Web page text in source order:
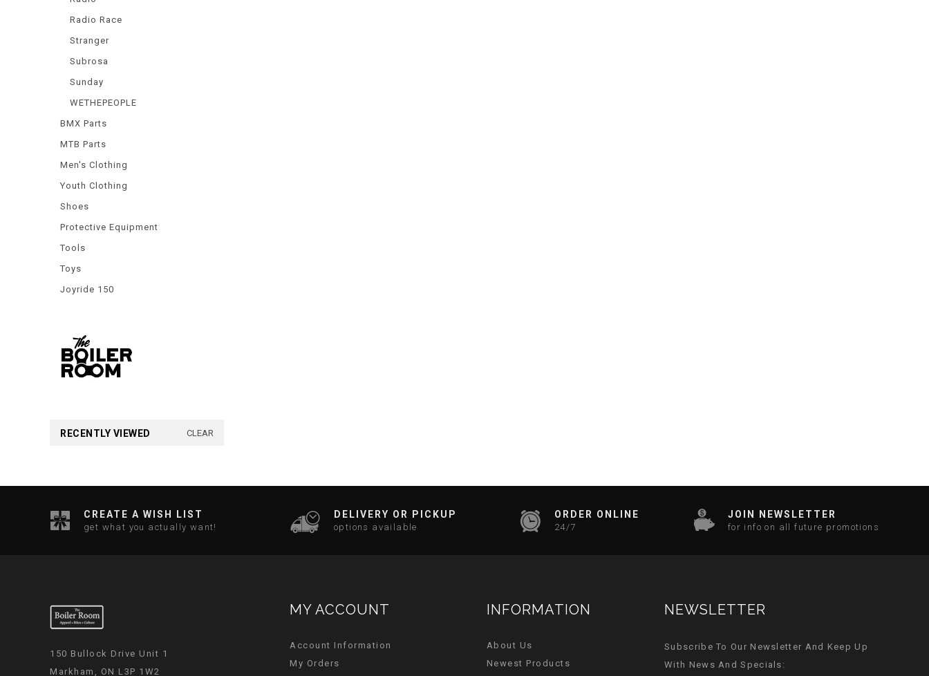
Radio Race
Stranger
Subrosa
Sunday
WETHEPEOPLE
BMX Parts
MTB Parts
Men's Clothing
Youth Clothing
Shoes
Protective Equipment
Tools
Toys
Joyride 150
RECENTLY VIEWED CLEAR
CREATE A WISH LIST
get what you actually want!
DELIVERY OR PICKUP
options available
ORDER ONLINE
24/7
JOIN NEWSLETTER
for info on all future promotions
150 Bullock Drive Unit 1
Markham, ON L3P 1W2
MY ACCOUNT
Account Information
My Orders
INFORMATION
About Us
Newest Products
NEWSLETTER
Subscribe To Our Newsletter And Keep Up
With News And Specials: